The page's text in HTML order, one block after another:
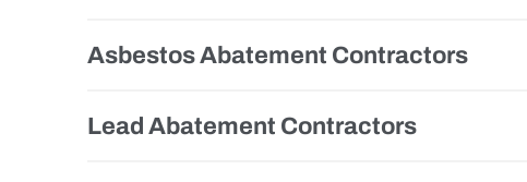
Asbestos Abatement Contractors
Lead Abatement Contractors